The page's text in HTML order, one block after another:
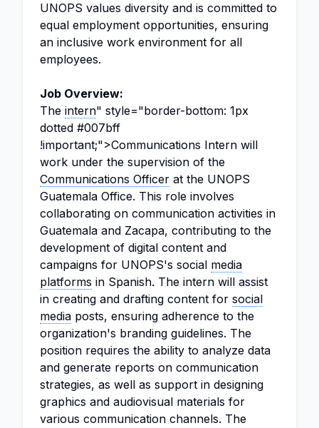
UNOPS values diversity and is committed to
equal employment opportunities, ensuring
an inclusive work environment for all
employees.
Job Overview:
The intern" style="border-bottom: 1px
dotted #007bff
!important;">Communications Intern will
work under the supervision of the
Communications Officer at the UNOPS
Guatemala Office. This role involves
collaborating on communication activities in
Guatemala and Zacapa, contributing to the
development of digital content and
campaigns for UNOPS's social media
platforms in Spanish. The intern will assist
in creating and drafting content for social
media posts, ensuring adherence to the
organization's branding guidelines. The
position requires the ability to analyze data
and generate reports on communication
strategies, as well as support in designing
graphics and audiovisual materials for
various communication channels. The